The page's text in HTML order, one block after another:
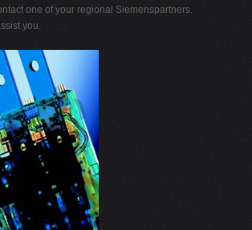
one of your regional Siemenspartners.
you.